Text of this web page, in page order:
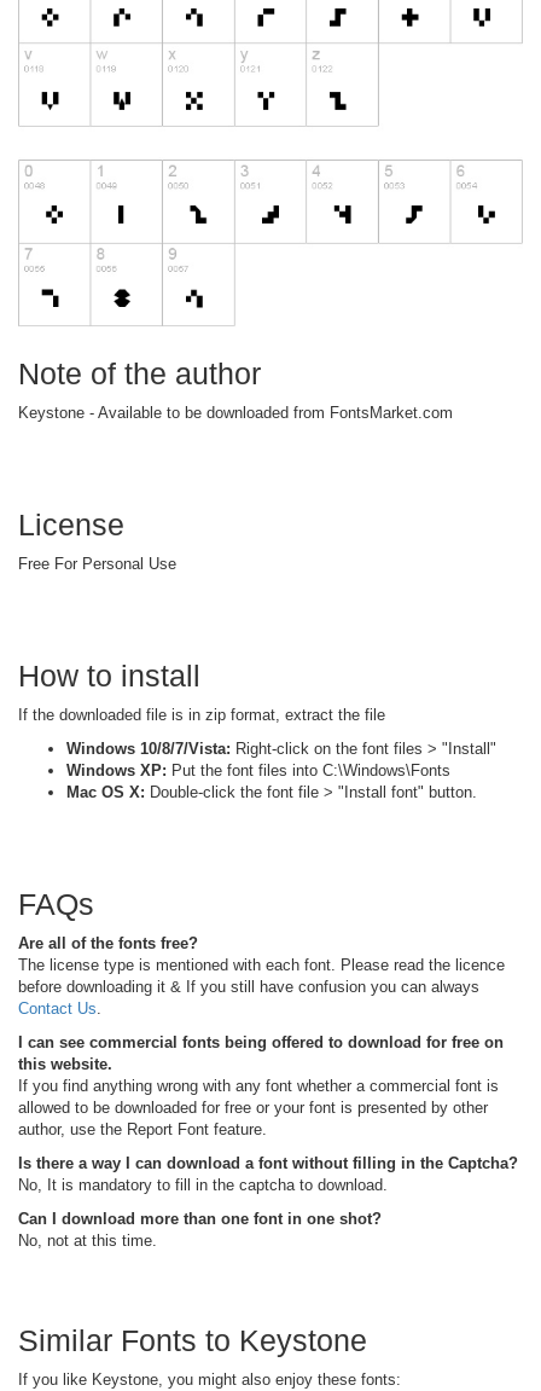
Note of the author
Keystone - Available to be downloaded from FontsMarket.com
License
Free For Personal Use
How to install
If the downloaded file is in zip format, extract the file
Windows 10/8/7/Vista: Right-click on the font files > "Install"
Windows XP: Put the font files into C:\Windows\Fonts
Mac OS X: Double-click the font file > "Install font" button.
FAQs
Are all of the fonts free?
The license type is mentioned with each font. Please read the licence
before downloading it & If you still have confusion you can always
Contact Us
I can see commercial fonts being offered to download for free on
this website.
If you find anything wrong with any font whether a commercial font is
allowed to be downloaded for free or your font is presented by other
author, use the Report Font feature.
Is there a way I can download a font without filling in the Captcha?
No, It is mandatory to fill in the captcha to download.
Can I download more than one font in one shot?
No, not at this time.
Similar Fonts to Keystone
If you like Keystone, you might also enjoy these fonts: